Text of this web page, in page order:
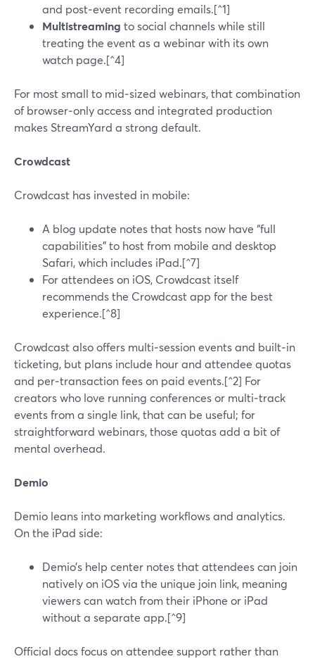
and post‑event recording emails.[^1]
Multistreaming to social channels while still
treating the event as a webinar with its own
watch page.[^4]
For most small to mid‑sized webinars, that combination
of browser‑only access and integrated production
makes StreamYard a strong default.
Crowdcast
Crowdcast has invested in mobile:
A blog update notes that hosts now have “full
capabilities” to host from mobile and desktop
Safari, which includes iPad.[^7]
For attendees on iOS, Crowdcast itself
recommends the Crowdcast app for the best
experience.[^8]
Crowdcast also offers multi‑session events and built‑in
ticketing, but plans include hour and attendee quotas
and per‑transaction fees on paid events.[^2] For
creators who love running conferences or multi‑track
events from a single link, that can be useful; for
straightforward webinars, those quotas add a bit of
mental overhead.
Demio
Demio leans into marketing workflows and analytics.
On the iPad side:
Demio’s help center notes that attendees can join
natively on iOS via the unique join link, meaning
viewers can watch from their iPhone or iPad
without a separate app.[^9]
Official docs focus on attendee support rather than